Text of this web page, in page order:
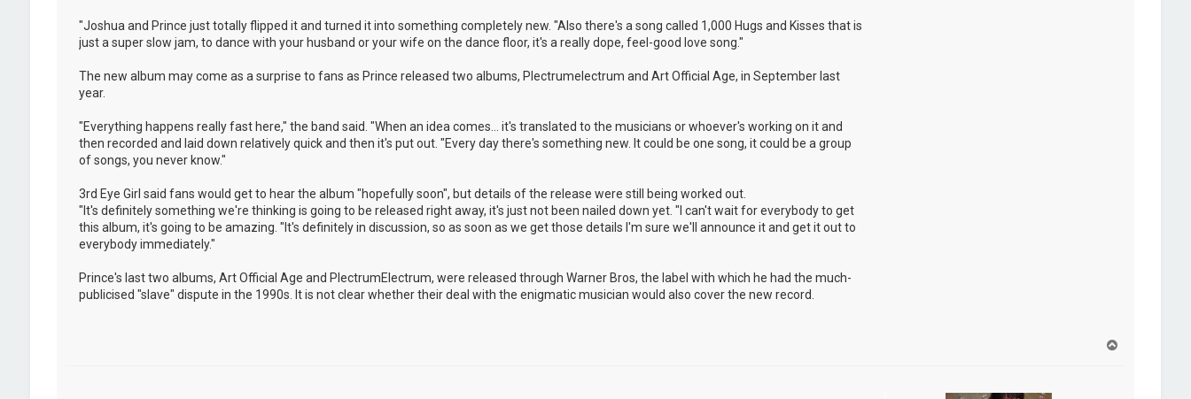
"Joshua and Prince just totally flipped it and turned it into something completely new. "Also there's a song called 1,000 Hugs and Kisses that is
just a super slow jam, to dance with your husband or your wife on the dance floor, it's a really dope, feel-good love song."
The new album may come as a surprise to fans as Prince released two albums, Plectrumelectrum and Art Official Age, in September last
year.
"Everything happens really fast here," the band said. "When an idea comes... it's translated to the musicians or whoever's working on it and
then recorded and laid down relatively quick and then it's put out. "Every day there's something new. It could be one song, it could be a group
of songs, you never know."
3rd Eye Girl said fans would get to hear the album "hopefully soon", but details of the release were still being worked out.
"It's definitely something we're thinking is going to be released right away, it's just not been nailed down yet. "I can't wait for everybody to get
this album, it's going to be amazing. "It's definitely in discussion, so as soon as we get those details I'm sure we'll announce it and get it out to
everybody immediately."
Prince's last two albums, Art Official Age and PlectrumElectrum, were released through Warner Bros, the label with which he had the much-
publicised "slave" dispute in the 1990s. It is not clear whether their deal with the enigmatic musician would also cover the new record.